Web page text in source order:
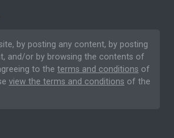
by posting any content, by posting
and/or by browsing the contents of
to the terms and conditions of
view the terms and conditions of the